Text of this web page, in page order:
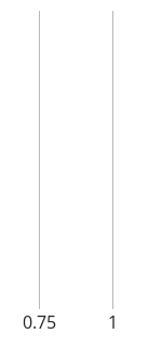
0.75 1